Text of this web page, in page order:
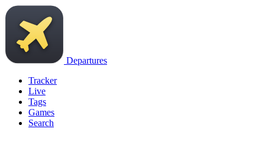
Departures
Tracker
Live
Tags
Games
Search